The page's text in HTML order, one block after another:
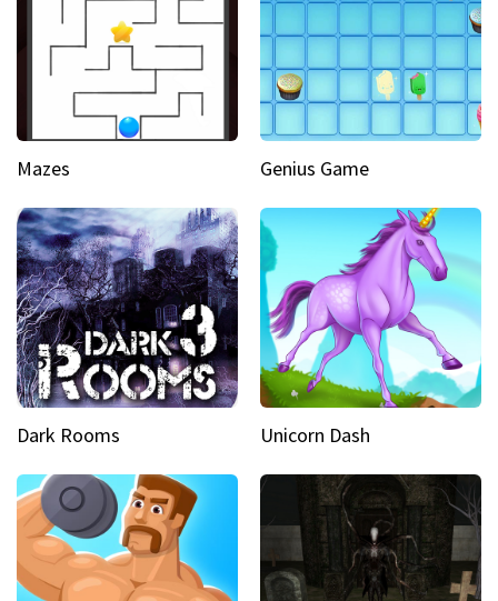
Mazes Genius Game
Dark Rooms Unicorn Dash